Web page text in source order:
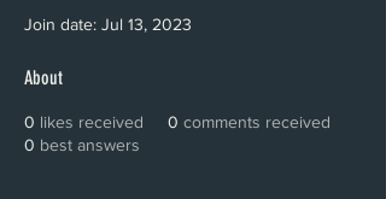
Join date: Jul 13, 2023
About
0 likes received 0 comments received
0 best answers